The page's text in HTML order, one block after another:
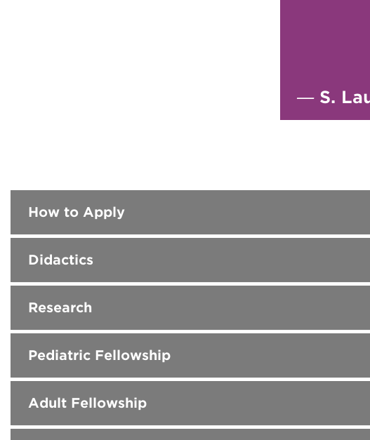
— S.
How to Apply
Didactics
Research
Pediatric Fellowship
Adult Fellowship